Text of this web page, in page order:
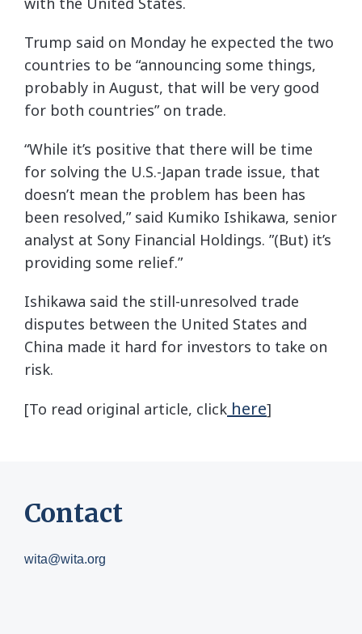
Trump said on Monday he expected the two
countries to be “announcing some things,
probably in August, that will be very good
for both countries” on trade.
“While it’s positive that there will be time
for solving the U.S.-Japan trade issue, that
doesn’t mean the problem has been has
been resolved,” said Kumiko Ishikawa, senior
analyst at Sony Financial Holdings. ”(But) it’s
providing some relief.”
Ishikawa said the still-unresolved trade
disputes between the United States and
China made it hard for investors to take on
risk.
[To read original article, click here]
Contact
wita@wita.org